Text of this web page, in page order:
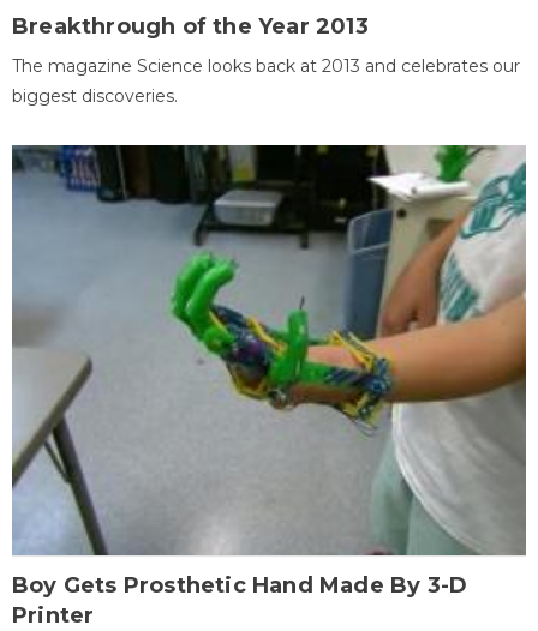
Breakthrough of the Year 2013
The magazine Science looks back at 2013 and celebrates our
biggest discoveries.
Boy Gets Prosthetic Hand Made By 3-D
Printer